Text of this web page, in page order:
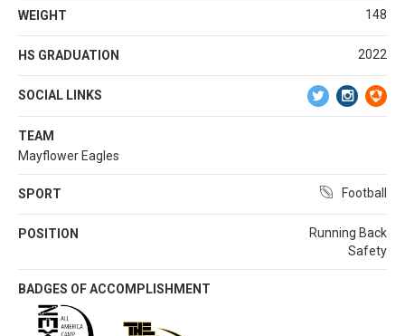
WEIGHT 148
HS GRADUATION 2022
SOCIAL LINKS
TEAM
Mayflower Eagles
SPORT Football
POSITION
Running Back
Safety
BADGES OF ACCOMPLISHMENT